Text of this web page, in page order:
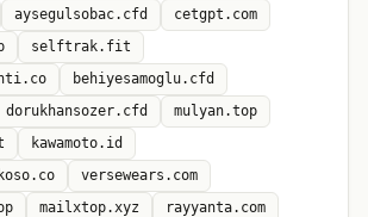
aysegulsobac.cfd
cetgpt.com
selftrak.fit
behiyesamoglu.cfd
dorukhansozer.cfd
mulyan.top
kawamoto.id
versewears.com
mailxtop.xyz
rayyanta.com